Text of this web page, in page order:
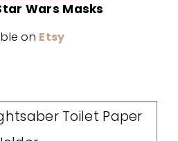
Wars Masks
on Etsy